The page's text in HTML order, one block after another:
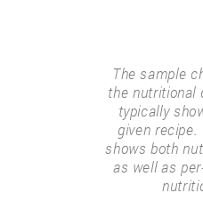
The sample
the nutritional
typically
given
shows both
as well as